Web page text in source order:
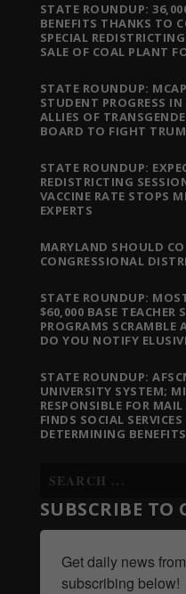
STATE ROUNDUP:
BENEFITS THANKS TO
SPECIAL
SALE OF COAL PLANT
STATE ROUNDUP:
STUDENT PROGRESS
ALLIES OF
BOARD TO FIGHT
STATE ROUNDUP:
REDISTRICTING
VACCINE RATE STOPS
EXPERTS
MARYLAND SHOULD
CONGRESSIONAL
STATE ROUNDUP:
$60,000 BASE TEACHER
PROGRAMS SCRAMBLE
DO YOU NOTIFY
STATE ROUNDUP:
UNIVERSITY SYSTEM;
RESPONSIBLE FOR
FINDS SOCIAL
DETERMINING BENEFITS
SUBSCRIBE TO
Get daily news
subscribing below!